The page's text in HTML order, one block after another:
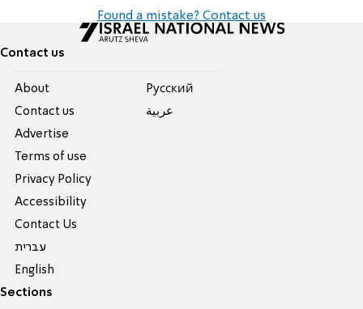
Found a mistake? Contact us
Contact us
About
Contact us
Advertise
Terms of use
Privacy Policy
Accessibility
Contact Us
עברית
English
Pусский
عربية
Sections